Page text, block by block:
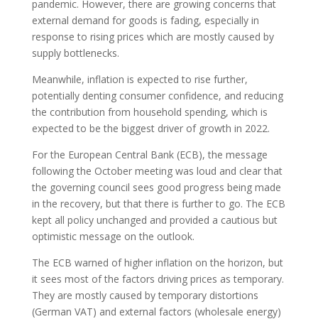
pandemic. However, there are growing concerns that
external demand for goods is fading, especially in
response to rising prices which are mostly caused by
supply bottlenecks.
Meanwhile, inflation is expected to rise further,
potentially denting consumer confidence, and reducing
the contribution from household spending, which is
expected to be the biggest driver of growth in 2022.
For the European Central Bank (ECB), the message
following the October meeting was loud and clear that
the governing council sees good progress being made
in the recovery, but that there is further to go. The ECB
kept all policy unchanged and provided a cautious but
optimistic message on the outlook.
The ECB warned of higher inflation on the horizon, but
it sees most of the factors driving prices as temporary.
They are mostly caused by temporary distortions
(German VAT) and external factors (wholesale energy)